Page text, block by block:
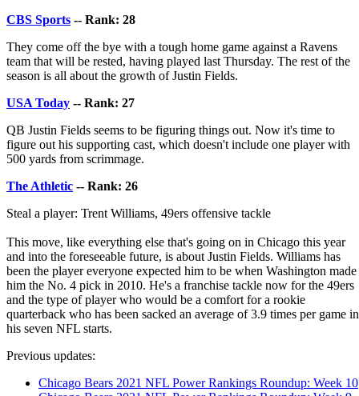
CBS Sports -- Rank: 28
They come off the bye with a tough home game against a Ravens
team that will be rested, having played last Thursday. The rest of the
season is all about the growth of Justin Fields.
USA Today -- Rank: 27
QB Justin Fields seems to be figuring things out. Now it's time to
figure out his supporting cast, which doesn't include one player with
500 yards from scrimmage.
The Athletic -- Rank: 26
Steal a player: Trent Williams, 49ers offensive tackle
This move, like everything else that's going on in Chicago this year
and into the foreseeable future, is about Justin Fields. Williams has
been the player everyone expected him to be when Washington made
him the No. 4 pick in 2010. He's a franchise tackle now for the 49ers
and the type of player who would be a comfort for a rookie
quarterback who has been sacked an average of 3.9 times per game in
his seven NFL starts.
Previous updates:
Chicago Bears 2021 NFL Power Rankings Roundup: Week 10